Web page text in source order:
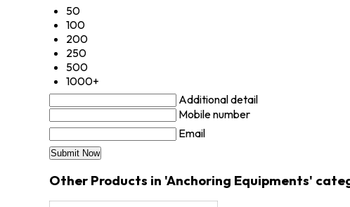
50
100
200
250
500
1000+
Additional detail
Mobile number
Email
Other Products in 'Anchoring Equipments'